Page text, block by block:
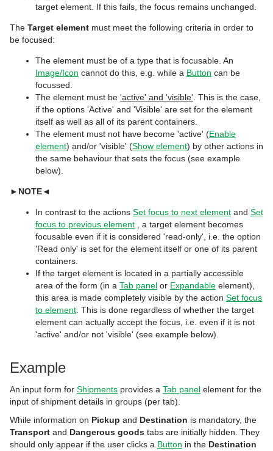
target element. If this fails, the focus remains unchanged.
The Target element must meet the following criteria in order to
be focused:
The element must be of a type that is focusable. An
Image/Icon cannot do this, e.g. while a Button can be
focussed.
The element must be 'active' and 'visible' . This is the case,
if the options 'Active' and 'Visible' are set for the element
itself as well as all of its parent containers.
The element must not have become 'active' (Enable
element) and/or 'visible' (Show element) by other actions in
the same behaviour that sets the focus (see example
below).
► NOTE◄
In contrast to the actions Set focus to next element and Set
focus to previous element
, a target element becomes
focusable even if it is considered 'read-only', i.e. the option
'Read only' is set for the element itself or one of its parent
containers.
If the target element is located in a partially accessible
area of the form (in a Tab panel or Expandable element),
this area is made completely visible by the action Set focus
to element . This is done regardless of whether the target
element can actually accept the focus, i.e. even if it is not
'active' and/or not 'visible' (see example below).
Example
An input form for Shipments provides a Tab panel element for the
input of shipment details in groups (per tab).
While information on Pickup and Destination is mandatory, the
Transport and Dangerous goods tabs are initially hidden. They
should only appear if the user clicks a Button in the Destination